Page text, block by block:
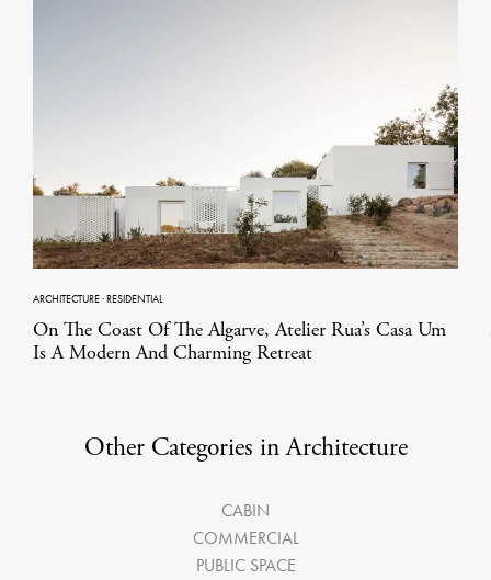
ARCHITECTURE·RESIDENTIAL
On The Coast Of The Algarve, Atelier Rua’s Casa Um
Is A Modern And Charming Retreat
Other Categories in Architecture
CABIN
COMMERCIAL
PUBLIC SPACE